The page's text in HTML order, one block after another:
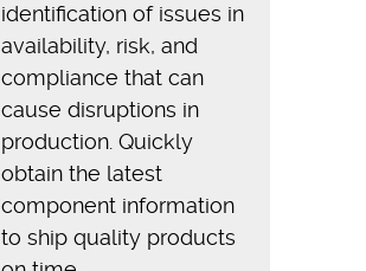
identification of issues in
availability, risk, and
compliance that can
cause disruptions in
production. Quickly
obtain the latest
component information
to ship quality products